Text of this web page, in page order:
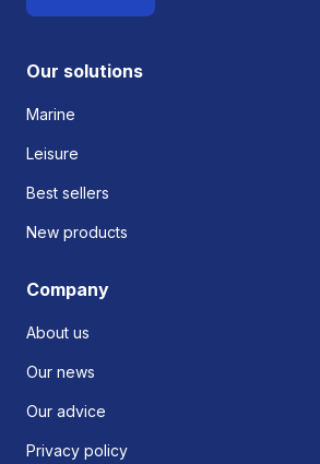
Our solutions
Marine
Leisure
Best sellers
New products
Company
About us
Our news
Our advice
Privacy policy